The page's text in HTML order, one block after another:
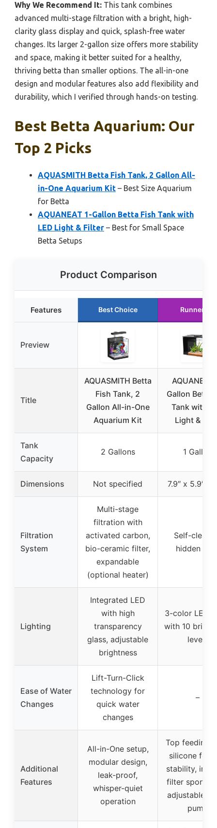
Why We Recommend It: This tank combines
advanced multi-stage filtration with a bright, high-
clarity glass display and quick, splash-free water
changes. Its larger 2-gallon size offers more stability
and space, making it better suited for a healthy,
thriving betta than smaller options. The all-in-one
design and modular features also add flexibility and
durability, which I verified through hands-on testing.
Best Betta Aquarium: Our
Top 2 Picks
AQUASMITH Betta Fish Tank, 2 Gallon All-
in-One Aquarium Kit – Best Size Aquarium
for Betta
AQUANEAT 1-Gallon Betta Fish Tank with
LED Light & Filter – Best for Small Space
Betta Setups
Product Comparison
Features Best Choice Runner Up
Preview
Title
AQUASMITH Betta
Fish Tank, 2
Gallon All-in-One
Aquarium Kit
AQUANEAT
Gallon Betta
Tank with
Light &
Tank
Capacity
2 Gallons 1 Gallon
Dimensions Not specified 7.9″ x 5.9″ x
Filtration
System
Multi-stage
filtration with
activated carbon,
bio-ceramic filter,
expandable
(optional heater)
Self-
hidden
Lighting
Integrated LED
with high
transparency
glass, adjustable
brightness
3-color LED
with 10
levels
Ease of Water
Changes
Lift-Turn-Click
technology for
quick water
changes
–
Additional
Features
All-in-One setup,
modular design,
leak-proof,
whisper-quiet
operation
Top feeding
silicone feet
stability,
filter sponge
adjustable
pump